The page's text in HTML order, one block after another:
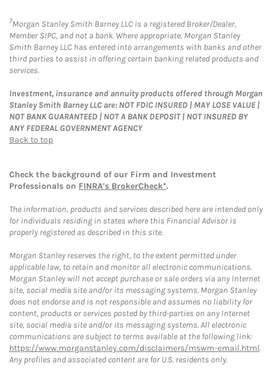
7Morgan Stanley Smith Barney LLC is a registered Broker/Dealer,
Member SIPC, and not a bank. Where appropriate, Morgan Stanley
Smith Barney LLC has entered into arrangements with banks and other
third parties to assist in offering certain banking related products and
services.
Investment, insurance and annuity products offered through Morgan
Stanley Smith Barney LLC are: NOT FDIC INSURED | MAY LOSE VALUE |
NOT BANK GUARANTEED | NOT A BANK DEPOSIT | NOT INSURED BY
ANY FEDERAL GOVERNMENT AGENCY
Back to top
Check the background of our Firm and Investment
Professionals on FINRA's BrokerCheck*.
The information, products and services described here are intended only
for individuals residing in states where this Financial Advisor is
properly registered as described in this site.
Morgan Stanley reserves the right, to the extent permitted under
applicable law, to retain and monitor all electronic communications.
Morgan Stanley will not accept purchase or sale orders via any Internet
site, social media site and/or its messaging systems. Morgan Stanley
does not endorse and is not responsible and assumes no liability for
content, products or services posted by third-parties on any Internet
site, social media site and/or its messaging systems. All electronic
communications are subject to terms available at the following link:
https://www.morganstanley.com/disclaimers/mswm-email.html.
Any profiles and associated content are for U.S. residents only.